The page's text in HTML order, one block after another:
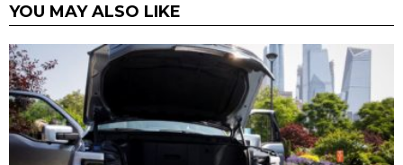
YOU MAY ALSO LIKE